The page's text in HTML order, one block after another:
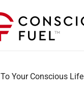
To Your Conscious Life